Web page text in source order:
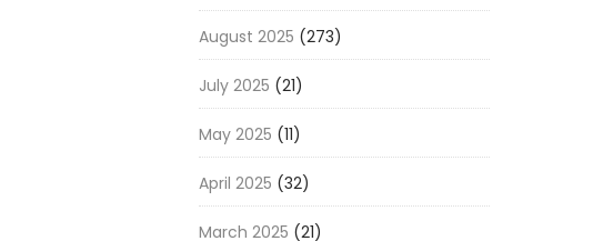
August 2025 (273)
July 2025 (21)
May 2025 (11)
April 2025 (32)
March 2025 (21)